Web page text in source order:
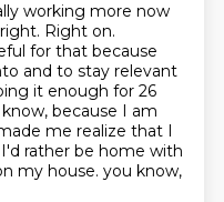
working more now
Right on.
for that because
and to stay relevant
it enough for 26
because I am
me realize that I
I'd rather be home with
my house. you know,